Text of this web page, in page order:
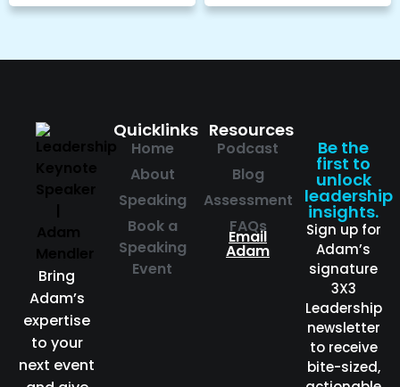
Bring
Adam’s
expertise
to your
next event
Quicklinks
Home
About
Speaking
Book a
Speaking
Event
Resources
Podcast
Blog
Assessment
FAQs
Email
Adam
Be the
first to
unlock
leadership
insights.
Sign up for
Adam’s
signature
3X3
Leadership
newsletter
to receive
bite-sized,